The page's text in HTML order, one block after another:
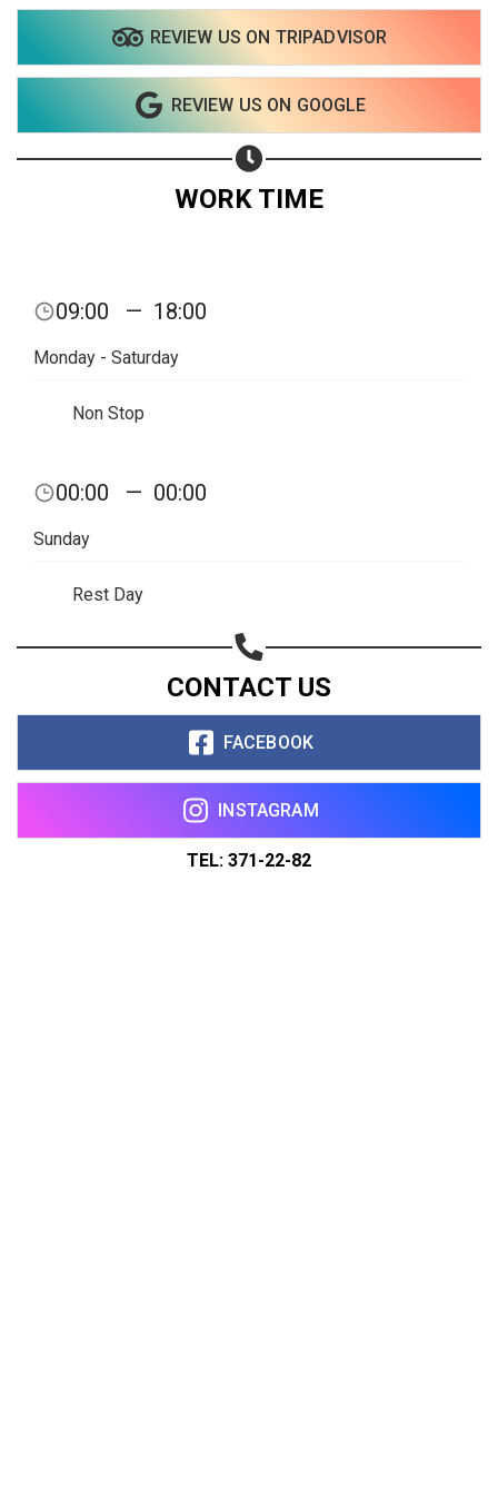
REVIEW US ON TRIPADVISOR
REVIEW US ON GOOGLE
WORK TIME
09:00 — 18:00
Monday - Saturday
Non Stop
00:00 — 00:00
Sunday
Rest Day
CONTACT US
FACEBOOK
INSTAGRAM
TEL: 371-22-82
Share on Email
Copy url